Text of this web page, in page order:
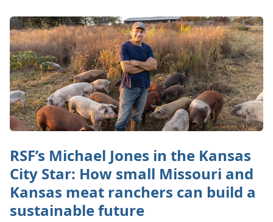
RSF’s Michael Jones in the Kansas
City Star: How small Missouri and
Kansas meat ranchers can build a
sustainable future